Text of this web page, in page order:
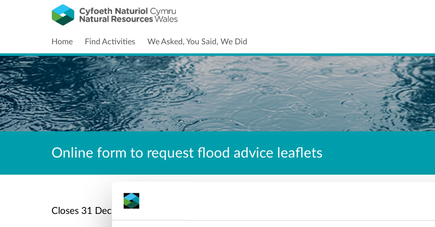
Home Find Activities We Asked, You Said, We Did
Online form to request flood advice leaflets
Closes 31 Dec 2027